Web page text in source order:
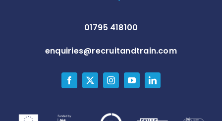
01795 418100
enquiries@recruitandtrain.com